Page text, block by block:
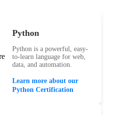
Python
Python is a powerful, easy-
to-learn language for web,
data, and automation.
Learn more about our
Python Certification